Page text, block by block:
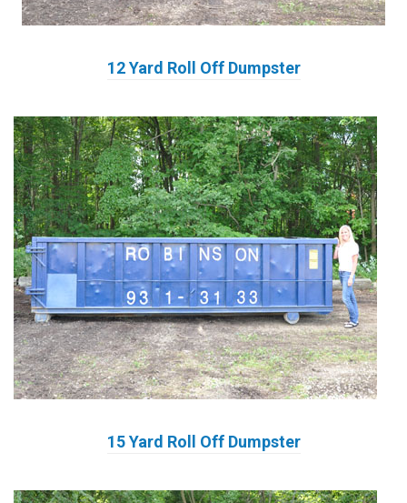
12 Yard Roll Off Dumpster
15 Yard Roll Off Dumpster